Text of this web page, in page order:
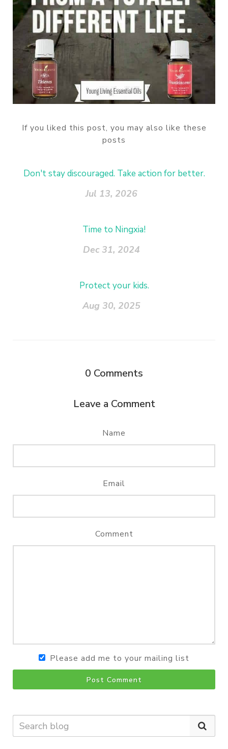
If you liked this post, you may also like these
posts
Don't stay discouraged. Take action for better.
Jul 13, 2026
Time to Ningxia!
Dec 31, 2024
Protect your kids.
Aug 30, 2025
0 Comments
Leave a Comment
Name
Email
Comment
Please add me to your mailing list
Post Comment